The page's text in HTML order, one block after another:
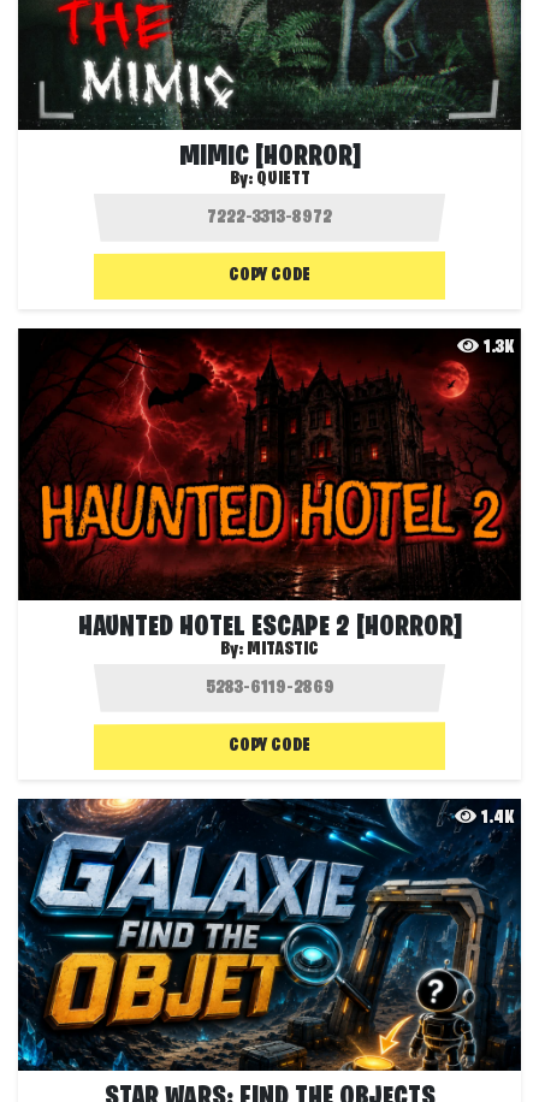
MIMIC [HORROR]
By: QUIETT
COPY CODE
1.3K
HAUNTED HOTEL ESCAPE 2 [HORROR]
By: MITASTIC
COPY CODE
1.4K